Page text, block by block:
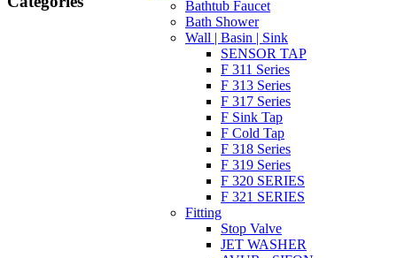
Bathtub Faucet
Bath Shower
Wall | Basin | Sink
SENSOR TAP
F 311 Series
F 313 Series
F 317 Series
F Sink Tap
F Cold Tap
F 318 Series
F 319 Series
F 320 SERIES
F 321 SERIES
Fitting
Stop Valve
JET WASHER